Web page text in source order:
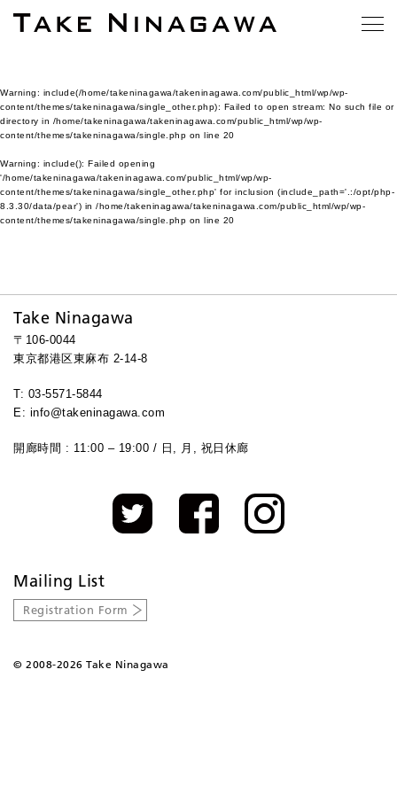
Warning: include(/home/takeninagawa/takeninagawa.com/public_html/wp/wp-
content/themes/takeninagawa/single_other.php): Failed to open stream: No such file or
directory in /home/takeninagawa/takeninagawa.com/public_html/wp/wp-
content/themes/takeninagawa/single.php on line 20
Warning: include(): Failed opening
'/home/takeninagawa/takeninagawa.com/public_html/wp/wp-
content/themes/takeninagawa/single_other.php' for inclusion (include_path='.:/opt/php-
8.3.30/data/pear') in /home/takeninagawa/takeninagawa.com/public_html/wp/wp-
content/themes/takeninagawa/single.php on line 20
Take Ninagawa
〒106-0044
東京都港区東麻布 2-14-8
T: 03-5571-5844
E: info@takeninagawa.com
開廊時間 : 11:00 – 19:00 / 日, 月, 祝日休廊
Mailing List
Registration Form
© 2008-2026 Take Ninagawa